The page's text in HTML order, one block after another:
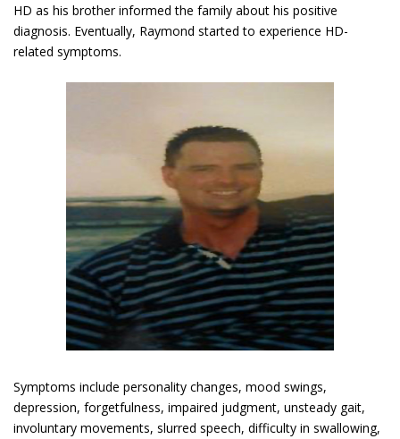
HD as his brother informed the family about his positive
diagnosis. Eventually, Raymond started to experience HD-
related symptoms.
Symptoms include personality changes, mood swings,
depression, forgetfulness, impaired judgment, unsteady gait,
involuntary movements, slurred speech, difficulty in swallowing,